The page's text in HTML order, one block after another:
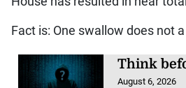
Fact is: One swallow does not
Think
August 6, 2026